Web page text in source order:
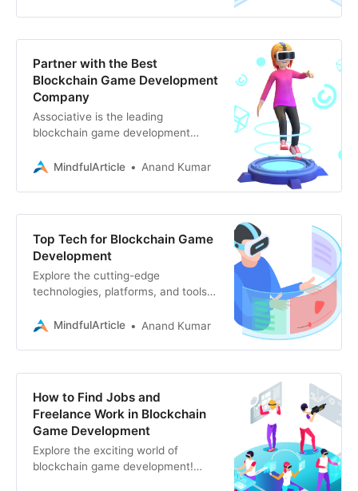
Partner with the Best
Blockchain Game Development
Company
Associative is the leading
blockchain game development
Web3, game design, and more.
MindfulArticle Anand Kumar
Top Tech for Blockchain Game
Development
Explore the cutting-edge
technologies, platforms, and tools
blockchain games. From Ethereum
MindfulArticle Anand Kumar
How to Find Jobs and
Freelance Work in Blockchain
Game Development
Explore the exciting world of
blockchain game development!